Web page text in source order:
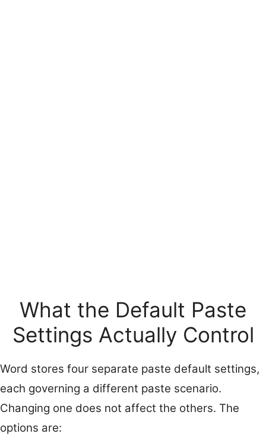
What the Default Paste
Settings Actually Control
Word stores four separate paste default settings,
each governing a different paste scenario.
Changing one does not affect the others. The
options are: